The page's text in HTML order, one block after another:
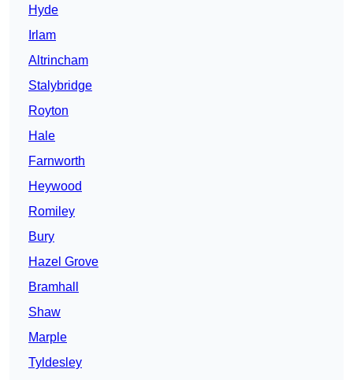
Hyde
Irlam
Altrincham
Stalybridge
Royton
Hale
Farnworth
Heywood
Romiley
Bury
Hazel Grove
Bramhall
Shaw
Marple
Tyldesley